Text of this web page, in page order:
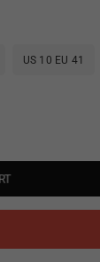
US 10 EU 41